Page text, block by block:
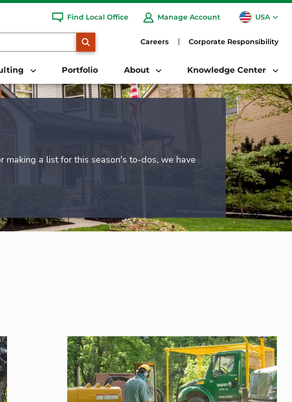
Find Local Office Manage Account USA
CA
Careers Corporate Responsibility
Portfolio About Knowledge Center
making a list for this season's to-dos, we have